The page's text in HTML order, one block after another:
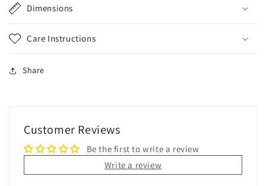
Dimensions
Care Instructions
Share
Customer Reviews
Be the first to write a review
Write a review